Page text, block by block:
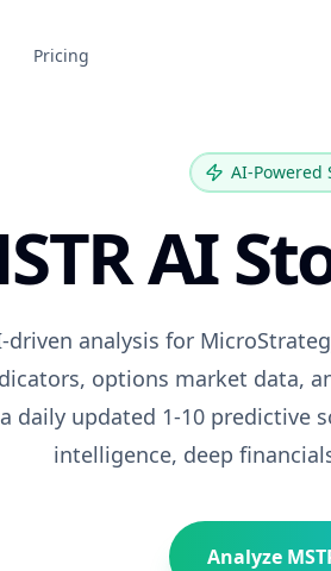
Pricing
AI-Powered
AI
driven analysis for
options market data,
daily updated 1-10 predictive
intelligence, deep
Analyze